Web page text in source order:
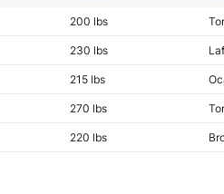
200 lbs
230 lbs
215 lbs
270 lbs
220 lbs